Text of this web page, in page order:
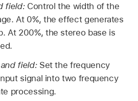
field: Control the width of the
At 0%, the effect generates
At 200%, the stereo base is
field: Set the frequency
signal into two frequency
processing.